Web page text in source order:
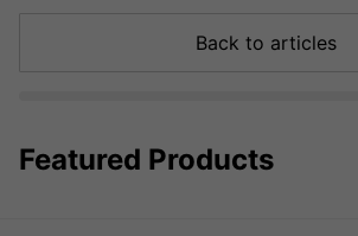
Back to articles
Featured Products